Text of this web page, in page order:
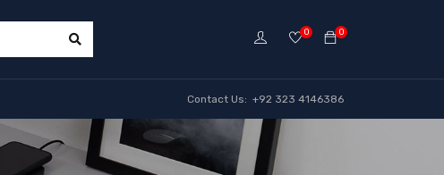
0
0
Contact Us: +92 323 4146386